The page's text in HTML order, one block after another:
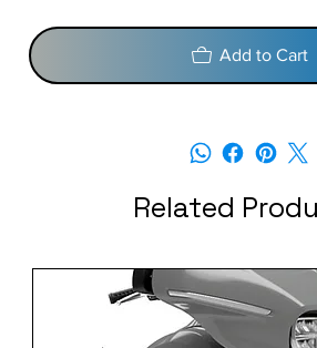
Add to Cart
Related